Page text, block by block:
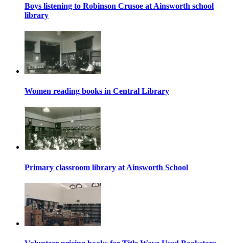
Boys listening to Robinson Crusoe at Ainsworth school
library
Women reading books in Central Library
Primary classroom library at Ainsworth School